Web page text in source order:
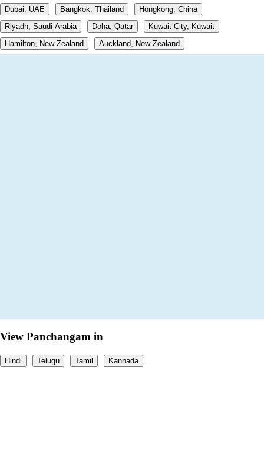
Dubai, UAE
Bangkok, Thailand
Hongkong, China
Riyadh, Saudi Arabia
Doha, Qatar
Kuwait City, Kuwait
Hamilton, New Zealand
Auckland, New Zealand
View Panchangam in
Hindi Telugu Tamil Kannada